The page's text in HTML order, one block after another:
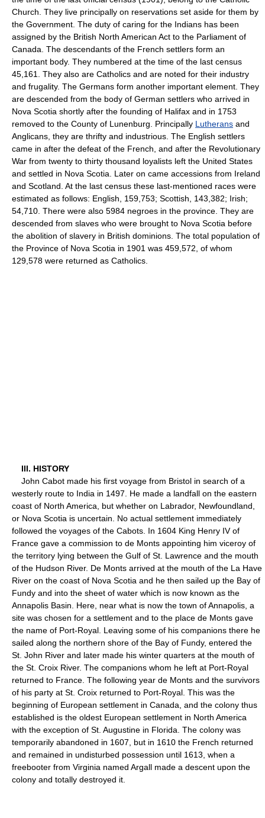
Church. They live principally on reservations set aside for them by
the Government. The duty of caring for the Indians has been
assigned by the British North American Act to the Parliament of
Canada. The descendants of the French settlers form an
important body. They numbered at the time of the last census
45,161. They also are Catholics and are noted for their industry
and frugality. The Germans form another important element. They
are descended from the body of German settlers who arrived in
Nova Scotia shortly after the founding of Halifax and in 1753
removed to the County of Lunenburg. Principally Lutherans and
Anglicans, they are thrifty and industrious. The English settlers
came in after the defeat of the French, and after the Revolutionary
War from twenty to thirty thousand loyalists left the United States
and settled in Nova Scotia. Later on came accessions from Ireland
and Scotland. At the last census these last-mentioned races were
estimated as follows: English, 159,753; Scottish, 143,382; Irish;
54,710. There were also 5984 negroes in the province. They are
descended from slaves who were brought to Nova Scotia before
the abolition of slavery in British dominions. The total population of
the Province of Nova Scotia in 1901 was 459,572, of whom
129,578 were returned as Catholics.
III. HISTORY
John Cabot made his first voyage from Bristol in search of a
westerly route to India in 1497. He made a landfall on the eastern
coast of North America, but whether on Labrador, Newfoundland,
or Nova Scotia is uncertain. No actual settlement immediately
followed the voyages of the Cabots. In 1604 King Henry IV of
France gave a commission to de Monts appointing him viceroy of
the territory lying between the Gulf of St. Lawrence and the mouth
of the Hudson River. De Monts arrived at the mouth of the La Have
River on the coast of Nova Scotia and he then sailed up the Bay of
Fundy and into the sheet of water which is now known as the
Annapolis Basin. Here, near what is now the town of Annapolis, a
site was chosen for a settlement and to the place de Monts gave
the name of Port-Royal. Leaving some of his companions there he
sailed along the northern shore of the Bay of Fundy, entered the
St. John River and later made his winter quarters at the mouth of
the St. Croix River. The companions whom he left at Port-Royal
returned to France. The following year de Monts and the survivors
of his party at St. Croix returned to Port-Royal. This was the
beginning of European settlement in Canada, and the colony thus
established is the oldest European settlement in North America
with the exception of St. Augustine in Florida. The colony was
temporarily abandoned in 1607, but in 1610 the French returned
and remained in undisturbed possession until 1613, when a
freebooter from Virginia named Argall made a descent upon the
colony and totally destroyed it.